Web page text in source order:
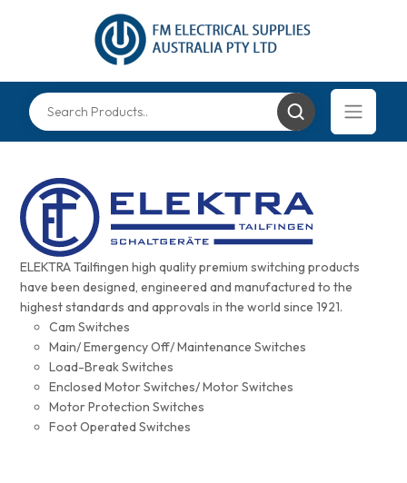
ELEKTRA Tailfingen high quality premium switching products
have been designed, engineered and manufactured to the
highest standards and approvals in the world since 1921.
Cam Switches
Main/ Emergency Off/ Maintenance Switches
Load-Break Switches
Enclosed Motor Switches/ Motor Switches
Motor Protection Switches
Foot Operated Switches